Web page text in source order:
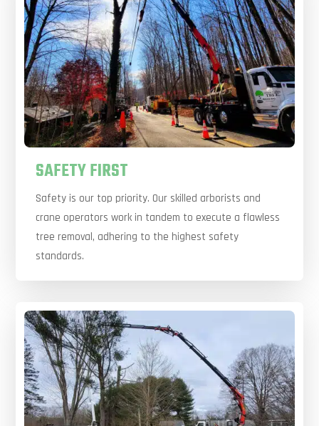
SAFETY FIRST
Safety is our top priority. Our skilled arborists and
crane operators work in tandem to execute a flawless
tree removal, adhering to the highest safety
standards.